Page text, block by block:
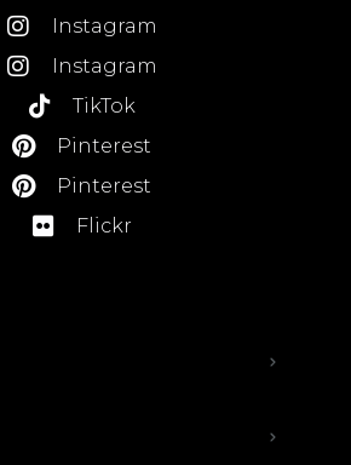
Instagram
Instagram
TikTok
Pinterest
Pinterest
Flickr